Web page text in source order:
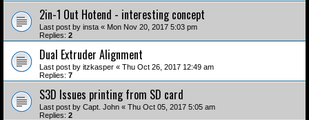
2in-1 Out Hotend - interesting concept
Last post by insta « Mon Nov 20, 2017 5:03 pm
Replies: 2
Dual Extruder Alignment
Last post by itzkasper « Thu Oct 26, 2017 12:49 am
Replies: 7
S3D Issues printing from SD card
Last post by Capt. John « Thu Oct 05, 2017 5:05 am
Replies: 2